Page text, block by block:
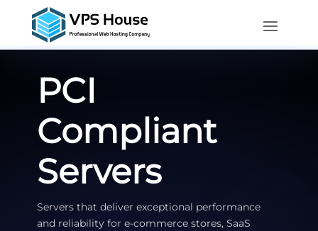
PCI
Compliant
Servers
Servers that deliver exceptional performance
and reliability for e-commerce stores, SaaS